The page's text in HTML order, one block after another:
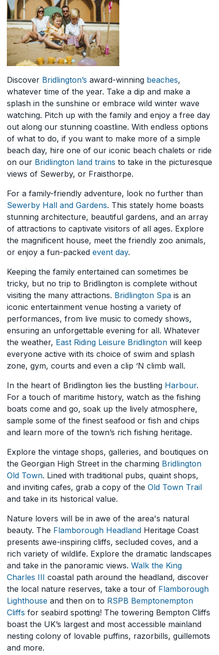
Discover Bridlington’s award-winning beaches,
whatever time of the year. Take a dip and make a
splash in the sunshine or embrace wild winter wave
watching. Pitch up with the family and enjoy a free day
out along our stunning coastline. With endless options
of what to do, if you want to make more of a simple
beach day, hire one of our iconic beach chalets or ride
on our Bridlington land trains to take in the picturesque
views of Sewerby, or Fraisthorpe.
For a family-friendly adventure, look no further than
Sewerby Hall and Gardens. This stately home boasts
stunning architecture, beautiful gardens, and an array
of attractions to captivate visitors of all ages. Explore
the magnificent house, meet the friendly zoo animals,
or enjoy a fun-packed event day.
Keeping the family entertained can sometimes be
tricky, but no trip to Bridlington is complete without
visiting the many attractions. Bridlington Spa is an
iconic entertainment venue hosting a variety of
performances, from live music to comedy shows,
ensuring an unforgettable evening for all. Whatever
the weather, East Riding Leisure Bridlington will keep
everyone active with its choice of swim and splash
zone, gym, courts and even a clip ‘N climb wall.
In the heart of Bridlington lies the bustling Harbour.
For a touch of maritime history, watch as the fishing
boats come and go, soak up the lively atmosphere,
sample some of the finest seafood or fish and chips
and learn more of the town’s rich fishing heritage.
Explore the vintage shops, galleries, and boutiques on
the Georgian High Street in the charming Bridlington
Old Town. Lined with traditional pubs, quaint shops,
and inviting cafes, grab a copy of the Old Town Trail
and take in its historical value.
Nature lovers will be in awe of the area's natural
beauty. The Flamborough Headland Heritage Coast
presents awe-inspiring cliffs, secluded coves, and a
rich variety of wildlife. Explore the dramatic landscapes
and take in the panoramic views. Walk the King
Charles III coastal path around the headland, discover
the local nature reserves, take a tour of Flamborough
Lighthouse and then on to RSPB Bemptonempton
Cliffs for seabird spotting! The towering Bempton Cliffs
boast the UK’s largest and most accessible mainland
nesting colony of lovable puffins, razorbills, guillemots
and more.